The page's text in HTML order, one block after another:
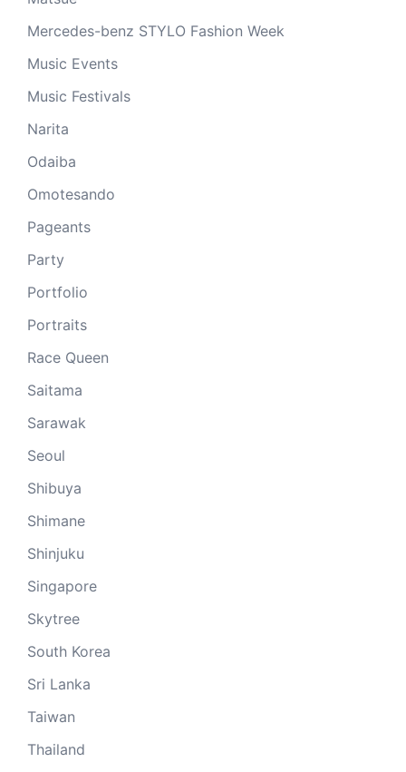
Mercedes-benz STYLO Fashion Week
Music Events
Music Festivals
Narita
Odaiba
Omotesando
Pageants
Party
Portfolio
Portraits
Race Queen
Saitama
Sarawak
Seoul
Shibuya
Shimane
Shinjuku
Singapore
Skytree
South Korea
Sri Lanka
Taiwan
Thailand